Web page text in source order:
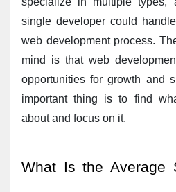
single developer could
web development process.
mind is that web
opportunities for growth and
important thing is to find
about and focus on it.
What Is the Average